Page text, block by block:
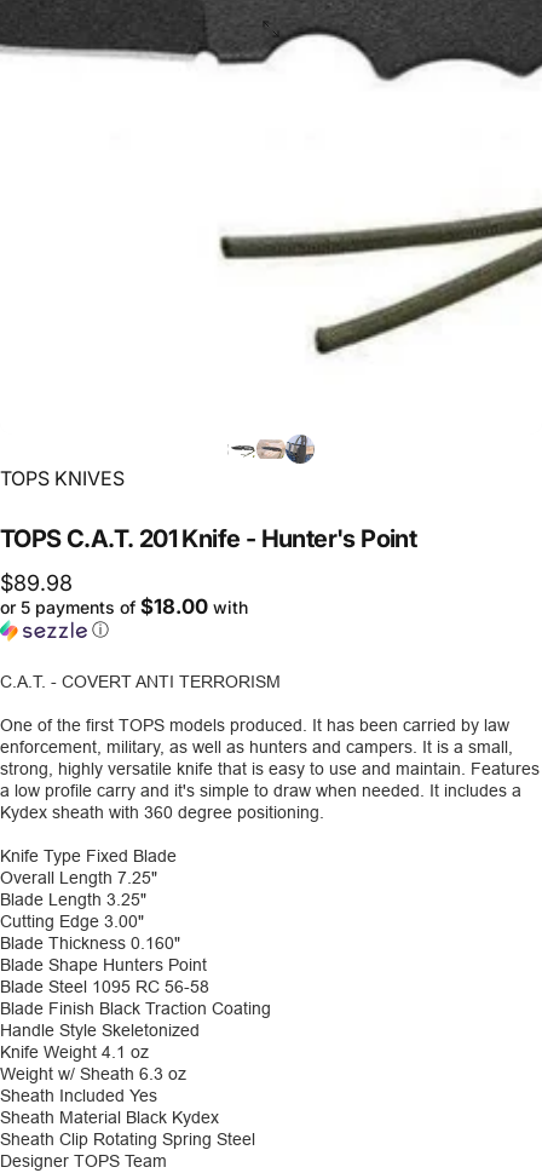
Vendor:
TOPS KNIVES
TOPSC.A.T. 201 Knife - Hunter's Point
$89.98
or 5 payments of $18.00 with
ⓘ
C.A.T. - COVERT ANTI TERRORISM
One of the first TOPS models produced. It has been carried by law
enforcement, military, as well as hunters and campers. It is a small,
strong, highly versatile knife that is easy to use and maintain. Features
a low profile carry and it's simple to draw when needed. It includes a
Kydex sheath with 360 degree positioning.
Knife Type Fixed Blade
Overall Length 7.25"
Blade Length 3.25"
Cutting Edge 3.00"
Blade Thickness 0.160"
Blade Shape Hunters Point
Blade Steel 1095 RC 56-58
Blade Finish Black Traction Coating
Handle Style Skeletonized
Knife Weight 4.1 oz
Weight w/ Sheath 6.3 oz
Sheath Included Yes
Sheath Material Black Kydex
Sheath Clip Rotating Spring Steel
Designer TOPS Team